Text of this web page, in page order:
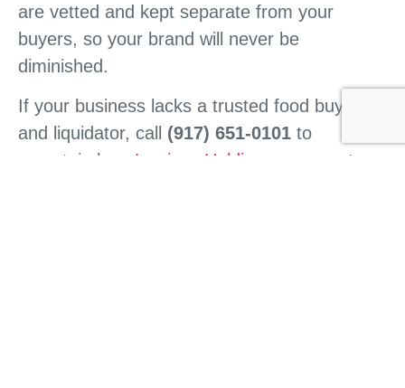
are vetted and kept separate from your
buyers, so your brand will never be
diminished.
If your business lacks a trusted food buyer
and liquidator, call (917) 651-0101 to
ascertain how Lewisco Holdings
can meet